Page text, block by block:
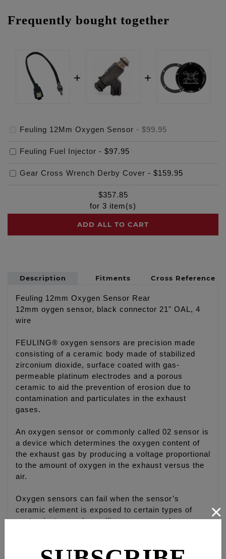
Frequently bought together
Feuling 12Mm Oxygen Sensor - $99.95
Feuling Fuel Injector - $97.95
Gear Cross Wrench Derby Cover - $159.95
$357.85
for 3 item(s)
ADD ALL TO CART
Description Fitments Cross Reference
Feuling 12mm Oxygen Sensor Rear
12mm oygen sensor, black connector 21" OAL, 4
wire
FEULING® oxygen sensors are precision made
consisting of a ceramic body made of stabilized
zirconium dioxide, surface coated with gas-
permeable platinum electrodes and a porous
ceramic to aid the prevention of erosion due to
contamination and particulates in the exhaust
gases.
An oxygen sensor or commonly called 02 sensor is
a device which determines the oxygen content of
the exhaust gas by producing a voltage proportional
to the amount of oxygen in the exhaust versus the
air.
Oxygen sensors can fail when the sensor’s
ceramic element is exposed to certain types of
contaminates such as silicone compounds or even
over-the-counter fuel additives, which are not
×